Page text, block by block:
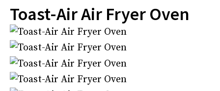
Toast-Air Air Fryer Oven